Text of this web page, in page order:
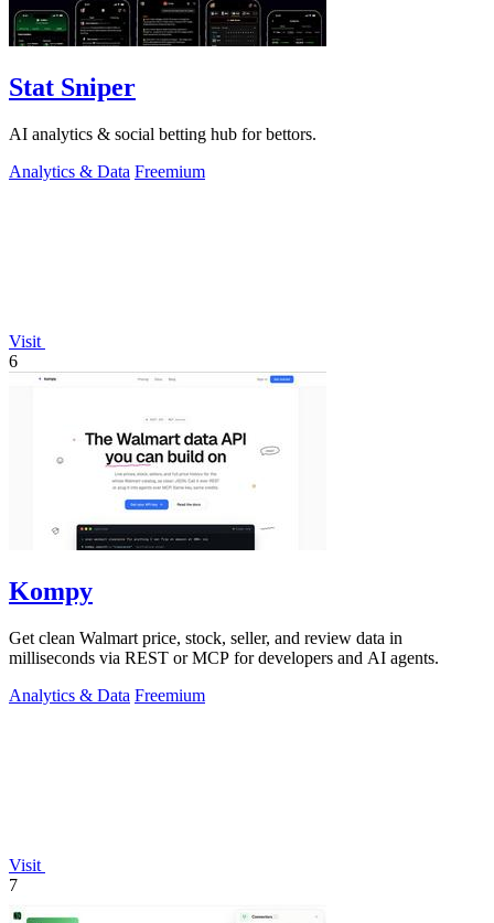
Stat Sniper
AI analytics & social betting hub for bettors.
Analytics & Data Freemium
Visit
6
Kompy
Get clean Walmart price, stock, seller, and review data in
milliseconds via REST or MCP for developers and AI agents.
Analytics & Data Freemium
Visit
7